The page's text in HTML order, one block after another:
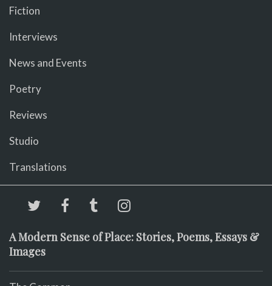
Fiction
Interviews
News and Events
Poetry
Reviews
Studio
Translations
A Modern Sense of Place: Stories, Poems, Essays &
Images